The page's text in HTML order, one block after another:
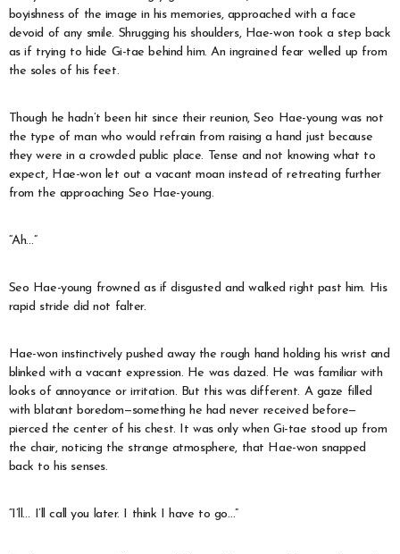
boyishness of the image in his memories, approached with a face
devoid of any smile. Shrugging his shoulders, Hae-won took a step back
as if trying to hide Gi-tae behind him. An ingrained fear welled up from
the soles of his feet.
Though he hadn’t been hit since their reunion, Seo Hae-young was not
the type of man who would refrain from raising a hand just because
they were in a crowded public place. Tense and not knowing what to
expect, Hae-won let out a vacant moan instead of retreating further
from the approaching Seo Hae-young.
“Ah…”
Seo Hae-young frowned as if disgusted and walked right past him. His
rapid stride did not falter.
Hae-won instinctively pushed away the rough hand holding his wrist and
blinked with a vacant expression. He was dazed. He was familiar with
looks of annoyance or irritation. But this was different. A gaze filled
with blatant boredom—something he had never received before—
pierced the center of his chest. It was only when Gi-tae stood up from
the chair, noticing the strange atmosphere, that Hae-won snapped
back to his senses.
“I’ll… I’ll call you later. I think I have to go…”